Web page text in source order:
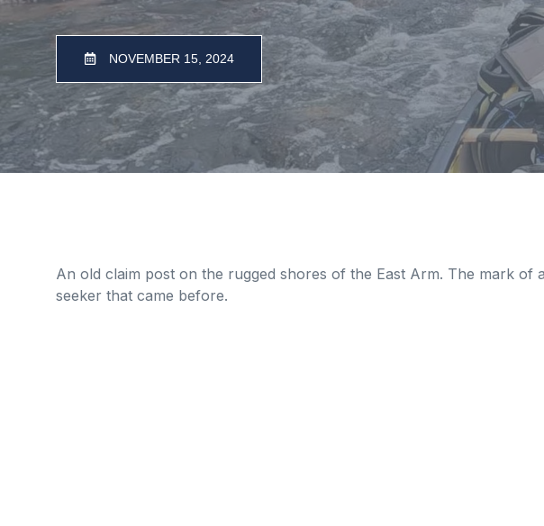
NOVEMBER 15, 2024
An old claim post on the rugged shores of the East Arm. The mark of
seeker that came before.